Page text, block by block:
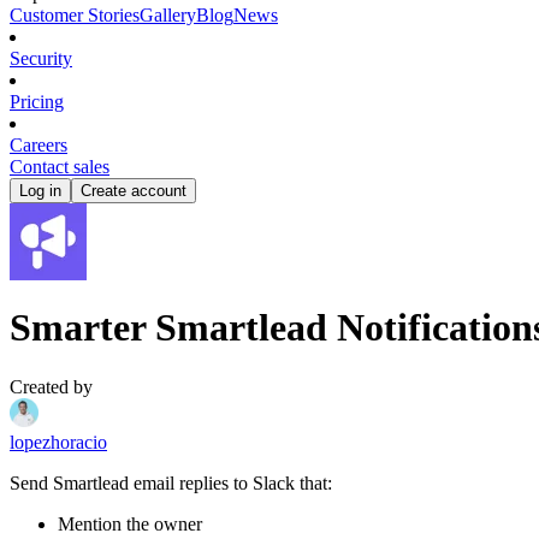
Customer StoriesGalleryBlogNews
Security
Pricing
Careers
Contact sales
Log in Create account
Smarter Smartlead
Created by
lopezhoracio
Send Smartlead email replies to Slack that:
Mention the owner